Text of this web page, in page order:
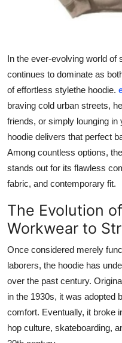
Top 10
How To
Support Number
In the ever-evolving world of
continues to dominate as
of effortless stylethe hoodie.
braving cold urban streets,
friends, or simply lounging
hoodie delivers that perfect
Among countless options, the
stands out for its flawless
fabric, and contemporary fit.
The Evolution
Workwear to
Once considered merely
laborers, the hoodie has
over the past century.
in the 1930s, it was adopted
comfort. Eventually, it broke
hop culture, skateboarding,